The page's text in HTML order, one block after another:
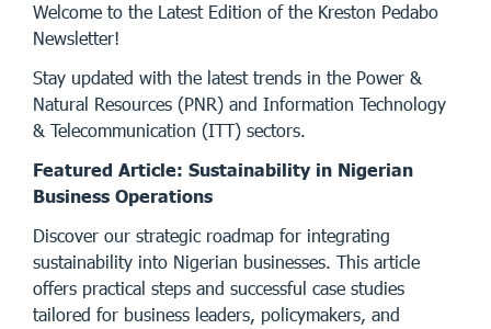
Welcome to the Latest Edition of the Kreston Pedabo
Newsletter!
Stay updated with the latest trends in the Power &
Natural Resources (PNR) and Information Technology
& Telecommunication (ITT) sectors.
Featured Article: Sustainability in Nigerian
Business Operations
Discover our strategic roadmap for integrating
sustainability into Nigerian businesses. This article
offers practical steps and successful case studies
tailored for business leaders, policymakers, and